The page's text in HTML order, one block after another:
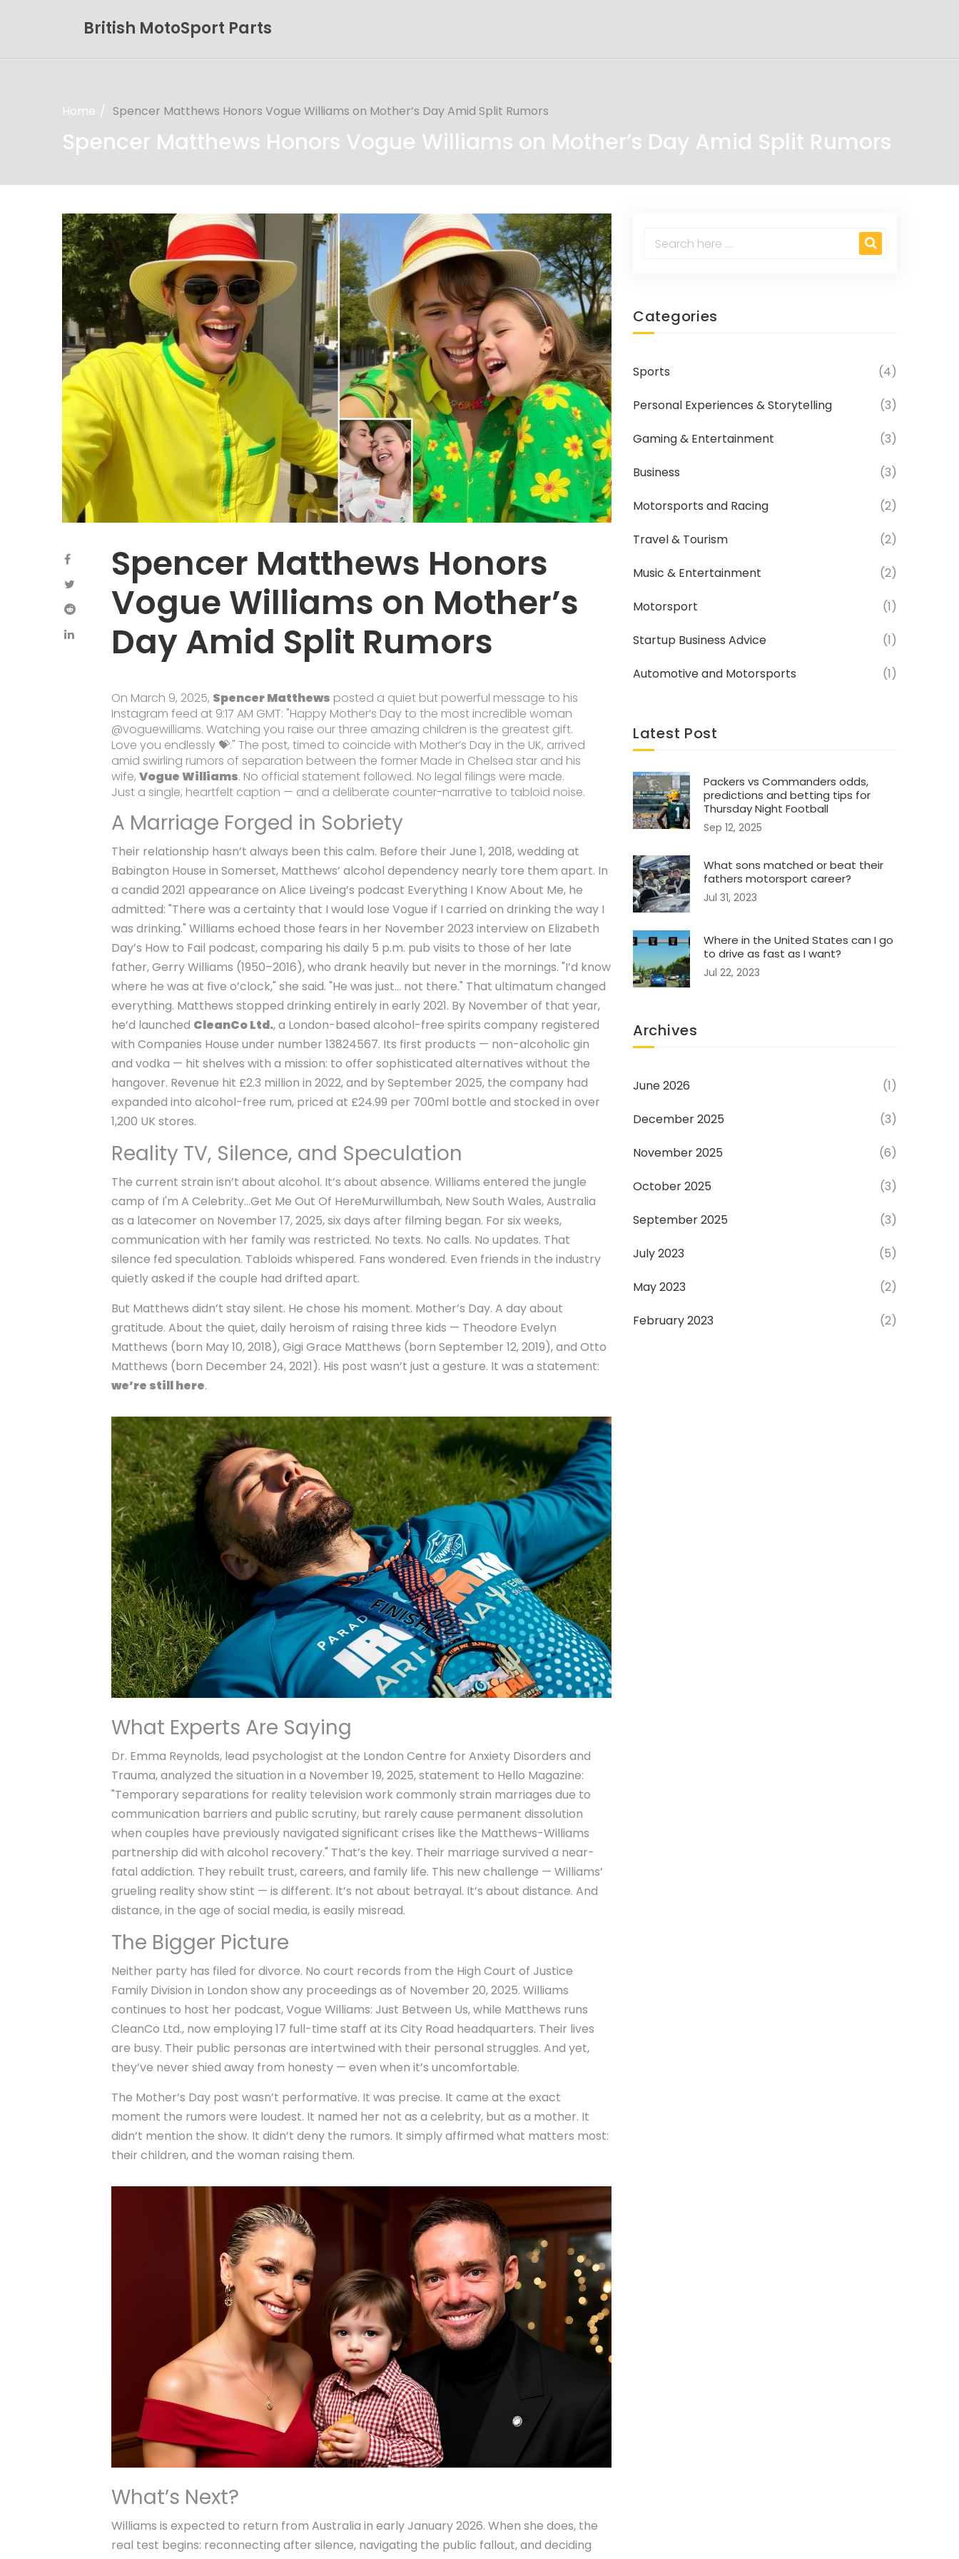
British MotoSport Parts
Home Spencer Matthews Honors Vogue Williams on Mother’s Day Amid Split Rumors
Spencer Matthews Honors Vogue Williams on Mother’s Day Amid Split Rumors
Spencer Matthews Honors
Vogue Williams on Mother’s
Day Amid Split Rumors
On March 9, 2025, Spencer Matthews posted a quiet but powerful message to his
Instagram feed at 9:17 AM GMT: "Happy Mother’s Day to the most incredible woman
@voguewilliams. Watching you raise our three amazing children is the greatest gift.
Love you endlessly 💝." The post, timed to coincide with Mother’s Day in the UK, arrived
amid swirling rumors of separation between the former Made in Chelsea star and his
wife,Vogue Williams. No official statement followed. No legal filings were made.
Just a single, heartfelt caption — and a deliberate counter-narrative to tabloid noise.
A Marriage Forged in Sobriety
Their relationship hasn’t always been this calm. Before their June 1, 2018, wedding at
Babington House in Somerset, Matthews’ alcohol dependency nearly tore them apart. In
a candid 2021 appearance on Alice Liveing’s podcast Everything I Know About Me, he
admitted: "There was a certainty that I would lose Vogue if I carried on drinking the way I
was drinking." Williams echoed those fears in her November 2023 interview on Elizabeth
Day’s How to Fail podcast, comparing his daily 5 p.m. pub visits to those of her late
father, Gerry Williams (1950–2016), who drank heavily but never in the mornings. "I’d know
where he was at five o’clock," she said. "He was just... not there." That ultimatum changed
everything. Matthews stopped drinking entirely in early 2021. By November of that year,
he’d launched CleanCo Ltd., a London-based alcohol-free spirits company registered
with Companies House under number 13824567. Its first products — non-alcoholic gin
and vodka — hit shelves with a mission: to offer sophisticated alternatives without the
hangover. Revenue hit £2.3 million in 2022, and by September 2025, the company had
expanded into alcohol-free rum, priced at £24.99 per 700ml bottle and stocked in over
1,200 UK stores.
Reality TV, Silence, and Speculation
The current strain isn’t about alcohol. It’s about absence. Williams entered the jungle
camp of I'm A Celebrity...Get Me Out Of HereMurwillumbah, New South Wales, Australia
as a latecomer on November 17, 2025, six days after filming began. For six weeks,
communication with her family was restricted. No texts. No calls. No updates. That
silence fed speculation. Tabloids whispered. Fans wondered. Even friends in the industry
quietly asked if the couple had drifted apart.
But Matthews didn’t stay silent. He chose his moment. Mother’s Day. A day about
gratitude. About the quiet, daily heroism of raising three kids — Theodore Evelyn
Matthews (born May 10, 2018),Gigi Grace Matthews (born September 12, 2019), andOtto
Matthews (born December 24, 2021). His post wasn’t just a gesture. It was a statement:
we’re still here.
What Experts Are Saying
Dr. Emma Reynolds, lead psychologist at the London Centre for Anxiety Disorders and
Trauma, analyzed the situation in a November 19, 2025, statement to Hello Magazine:
"Temporary separations for reality television work commonly strain marriages due to
communication barriers and public scrutiny, but rarely cause permanent dissolution
when couples have previously navigated significant crises like the Matthews-Williams
partnership did with alcohol recovery." That’s the key. Their marriage survived a near-
fatal addiction. They rebuilt trust, careers, and family life. This new challenge — Williams’
grueling reality show stint — is different. It’s not about betrayal. It’s about distance. And
distance, in the age of social media, is easily misread.
The Bigger Picture
Neither party has filed for divorce. No court records from the High Court of Justice
Family Division in London show any proceedings as of November 20, 2025. Williams
continues to host her podcast,Vogue Williams: Just Between Us, while Matthews runs
CleanCo Ltd., now employing 17 full-time staff at its City Road headquarters. Their lives
are busy. Their public personas are intertwined with their personal struggles. And yet,
they’ve never shied away from honesty — even when it’s uncomfortable.
The Mother’s Day post wasn’t performative. It was precise. It came at the exact
moment the rumors were loudest. It named her not as a celebrity, but as a mother. It
didn’t mention the show. It didn’t deny the rumors. It simply affirmed what matters most:
their children, and the woman raising them.
What’s Next?
Williams is expected to return from Australia in early January 2026. When she does, the
real test begins: reconnecting after silence, navigating the public fallout, and deciding
Categories
Sports (4)
Personal Experiences & Storytelling (3)
Gaming & Entertainment (3)
Business (3)
Motorsports and Racing (2)
Travel & Tourism (2)
Music & Entertainment (2)
Motorsport (1)
Startup Business Advice (1)
Automotive and Motorsports (1)
Latest Post
Packers vs Commanders odds,
predictions and betting tips for
Thursday Night Football
Sep 12, 2025
What sons matched or beat their
fathers motorsport career?
Jul 31, 2023
Where in the United States can I go
to drive as fast as I want?
Jul 22, 2023
Archives
June 2026 (1)
December 2025 (3)
November 2025 (6)
October 2025 (3)
September 2025 (3)
July 2023 (5)
May 2023 (2)
February 2023 (2)